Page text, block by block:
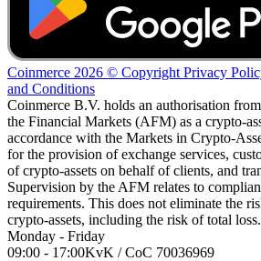
Coinmerce 2026 © Copyright Privacy
and Conditions
Coinmerce B.V. holds an authorisation
the Financial Markets (AFM) as a crypto-
accordance with the Markets in Crypto-
for the provision of exchange services,
of crypto-assets on behalf of clients, and
Supervision by the AFM relates to
requirements. This does not eliminate the
crypto-assets, including the risk of total loss.
Monday - Friday
09:00 - 17:00KvK / CoC 70036969